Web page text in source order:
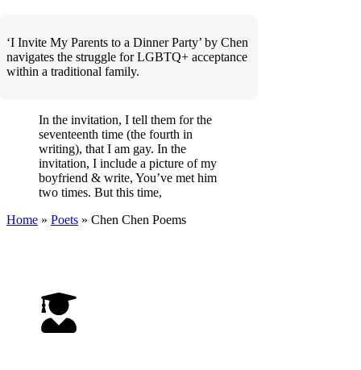
‘I Invite My Parents to a Dinner Party’ by Chen
navigates the struggle for LGBTQ+ acceptance
within a traditional family.
In the invitation, I tell them for the
seventeenth time (the fourth in
writing), that I am gay. In the
invitation, I include a picture of my
boyfriend & write, You’ve met him
two times. But this time,
Home » Poets » Chen Chen Poems